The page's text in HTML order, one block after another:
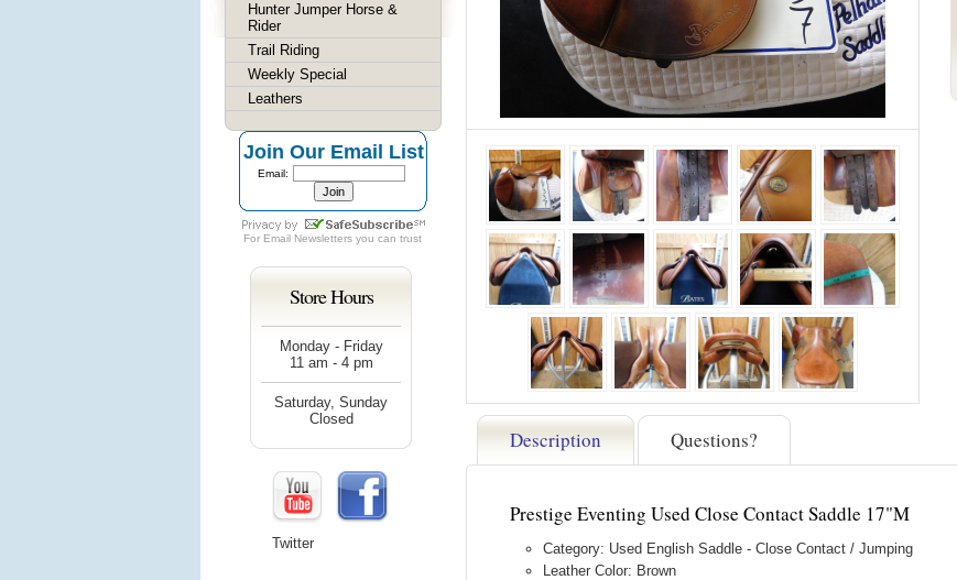
Description Questions?
Prestige Eventing Used Close Contact Saddle 17"M
Category: Used English Saddle - Close Contact / Jumping
Leather Color: Brown
Hunter Jumper Horse &
Rider
Trail Riding
Weekly Special
Leathers
Join Our Email List
Email:
For Email Newsletters you can trust
Store Hours
Monday - Friday
11 am - 4 pm
Saturday, Sunday
Closed
Twitter